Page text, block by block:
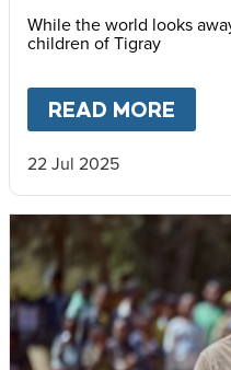
While the world looks
children of Tigray
READ MORE
22 Jul 2025